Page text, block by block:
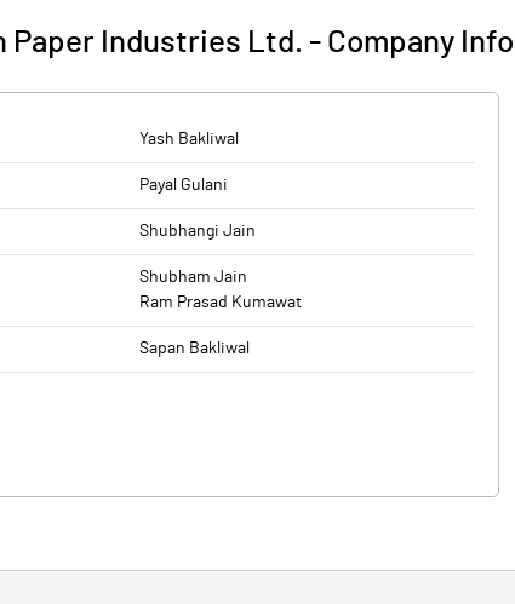
Paper Industries Ltd. - Company
Yash Bakliwal
Payal Gulani
Shubhangi Jain
Shubham Jain
Ram Prasad Kumawat
Sapan Bakliwal